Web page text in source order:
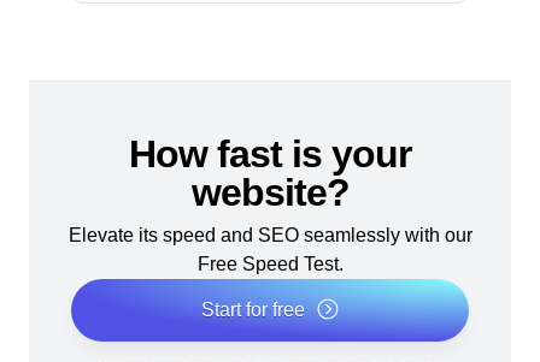
How fast is your
website?
Elevate its speed and SEO seamlessly with our
Free Speed Test.
Start for free